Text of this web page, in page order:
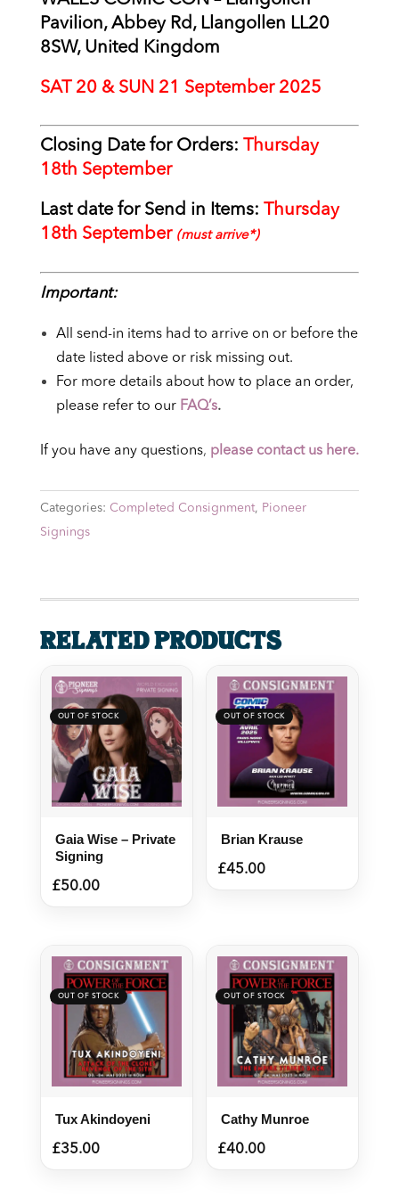
Pavilion, Abbey Rd, Llangollen LL20
8SW, United Kingdom
SAT 20 & SUN 21 September 2025
Closing Date for Orders: Thursday
18th September
Last date for Send in Items: Thursday
18th September (must arrive*)
Important:
All send-in items had to arrive on or before the
date listed above or risk missing out.
For more details about how to place an order,
please refer to our FAQ’s.
If you have any questions, please contact us here.
Categories: Completed Consignment, Pioneer
Signings
Related products
Gaia Wise – Private
Signing
£50.00
Brian Krause
£45.00
Tux Akindoyeni
£35.00
Cathy Munroe
£40.00